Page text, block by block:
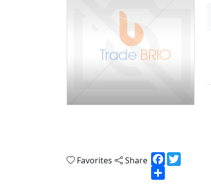
Favorites Share Facebook